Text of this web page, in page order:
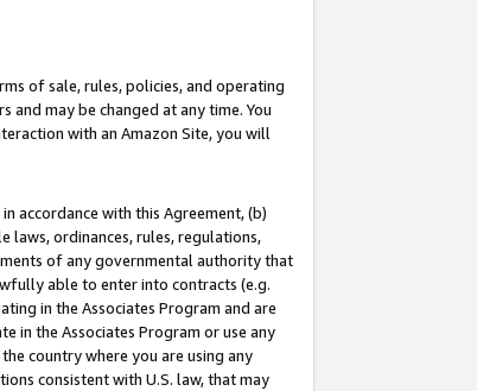
of sale, rules, policies, and operating
may be changed at any time. You
with an Amazon Site, you will
accordance with this Agreement, (b)
laws, ordinances, rules, regulations,
of any governmental authority that
able to enter into contracts (e.g.
in the Associates Program and are
in the Associates Program or use any
country where you are using any
consistent with U.S. law, that may